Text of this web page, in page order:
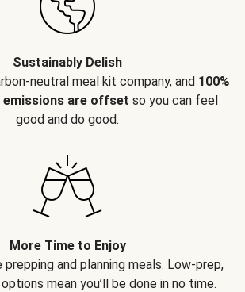
Sustainably Delish
neutral meal kit company, and 100%
emissions are offset so you can feel
good and do good.
More Time to Enjoy
and planning meals. Low-prep,
mean you’ll be done in no time.